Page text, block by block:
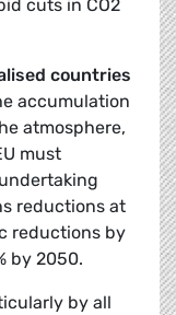
cuts in CO2
countries
accumulation
atmosphere,
must
reductions at
reductions by
by 2050.
by all